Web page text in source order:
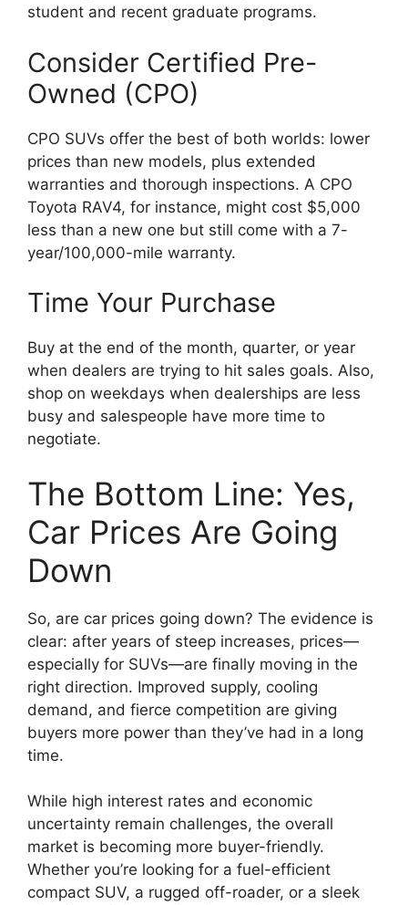
student and recent graduate programs.
Consider Certified Pre-
Owned (CPO)
CPO SUVs offer the best of both worlds: lower
prices than new models, plus extended
warranties and thorough inspections. A CPO
Toyota RAV4, for instance, might cost $5,000
less than a new one but still come with a 7-
year/100,000-mile warranty.
Time Your Purchase
Buy at the end of the month, quarter, or year
when dealers are trying to hit sales goals. Also,
shop on weekdays when dealerships are less
busy and salespeople have more time to
negotiate.
The Bottom Line: Yes,
Car Prices Are Going
Down
So, are car prices going down? The evidence is
clear: after years of steep increases, prices—
especially for SUVs—are finally moving in the
right direction. Improved supply, cooling
demand, and fierce competition are giving
buyers more power than they’ve had in a long
time.
While high interest rates and economic
uncertainty remain challenges, the overall
market is becoming more buyer-friendly.
Whether you’re looking for a fuel-efficient
compact SUV, a rugged off-roader, or a sleek